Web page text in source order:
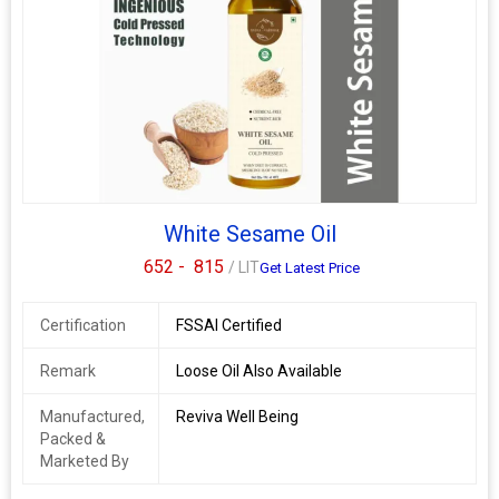
White Sesame Oil
652 - 815 / LITGet Latest Price
Certification FSSAI Certified
Remark Loose Oil Also Available
Manufactured,
Packed &
Marketed By
Reviva Well Being